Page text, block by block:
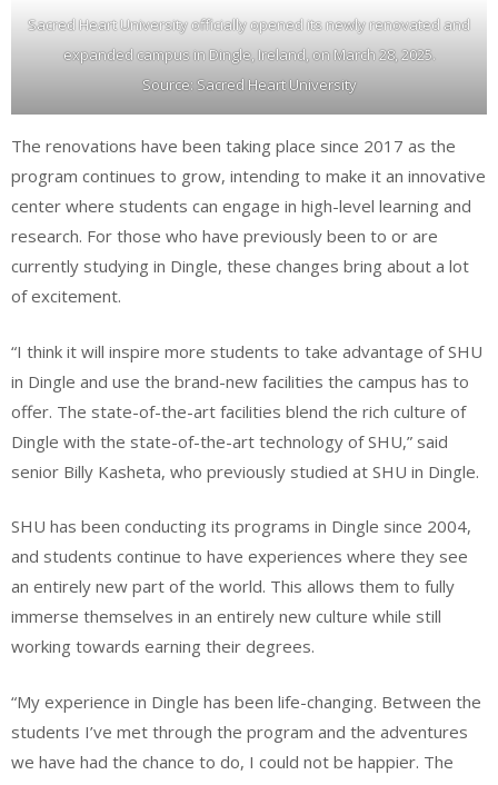
Sacred Heart University officially opened its newly renovated and
expanded campus in Dingle, Ireland, on March 28, 2025.
Source: Sacred Heart University
The renovations have been taking place since 2017 as the
program continues to grow, intending to make it an innovative
center where students can engage in high-level learning and
research. For those who have previously been to or are
currently studying in Dingle, these changes bring about a lot
of excitement.
“I think it will inspire more students to take advantage of SHU
in Dingle and use the brand-new facilities the campus has to
offer. The state-of-the-art facilities blend the rich culture of
Dingle with the state-of-the-art technology of SHU,” said
senior Billy Kasheta, who previously studied at SHU in Dingle.
SHU has been conducting its programs in Dingle since 2004,
and students continue to have experiences where they see
an entirely new part of the world. This allows them to fully
immerse themselves in an entirely new culture while still
working towards earning their degrees.
“My experience in Dingle has been life-changing. Between the
students I’ve met through the program and the adventures
we have had the chance to do, I could not be happier. The